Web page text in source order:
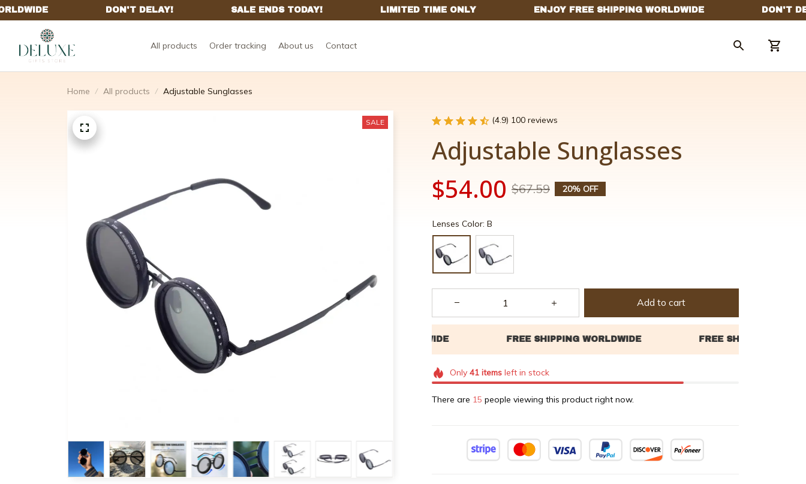
All products Order tracking About us Contact
Home All products Adjustable Sunglasses
SALE (4.9) 100 reviews
Adjustable Sunglasses
$54.00 $67.59 20% OFF
Lenses Color: B
Add to cart
Only 41itemsleft in stock
There are 17 people viewing this product right now.